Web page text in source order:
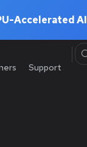
Accelerated AI
Support